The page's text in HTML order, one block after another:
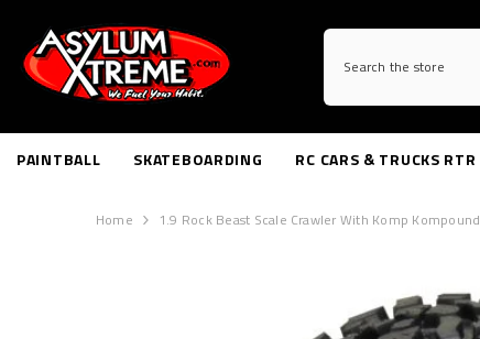
PAINTBALL SKATEBOARDING RC CARS & TRUCKS RTR
Home 1.9 Rock Beast Scale Crawler With Komp Kompound